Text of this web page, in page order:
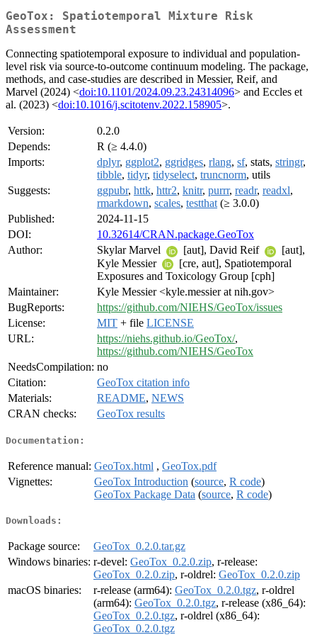
GeoTox: Spatiotemporal Mixture Risk
Assessment
Connecting spatiotemporal exposure to individual and population-
level risk via source-to-outcome continuum modeling. The package,
methods, and case-studies are described in Messier, Reif, and
Marvel (2024) <doi:10.1101/2024.09.23.24314096> and Eccles et
al. (2023) <doi:10.1016/j.scitotenv.2022.158905>.
Version:
0.2.0
Depends:
R (≥ 4.4.0)
Imports:
dplyr, ggplot2, ggridges, rlang, sf, stats, stringr,
tibble, tidyr, tidyselect, truncnorm, utils
Suggests:
ggpubr, httk, httr2, knitr, purrr, readr, readxl,
rmarkdown, scales, testthat (≥ 3.0.0)
Published:
2024-11-15
DOI:
10.32614/CRAN.package.GeoTox
Author:
Skylar Marvel [aut], David Reif
[aut],
Kyle Messier
[cre, aut], Spatiotemporal
Exposures and Toxicology Group [cph]
Maintainer:
Kyle Messier <kyle.messier at nih.gov>
BugReports:
https://github.com/NIEHS/GeoTox/issues
License:
MIT + file LICENSE
URL:
https://niehs.github.io/GeoTox/,
https://github.com/NIEHS/GeoTox
NeedsCompilation: no
Citation:
GeoTox citation info
Materials:
README, NEWS
CRAN checks:
GeoTox results
Documentation:
Reference manual: GeoTox.html , GeoTox.pdf
Vignettes:
GeoTox Introduction (source, R code)
GeoTox Package Data (source, R code)
Downloads:
Package source:
GeoTox_0.2.0.tar.gz
Windows binaries: r-devel: GeoTox_0.2.0.zip, r-release:
GeoTox_0.2.0.zip, r-oldrel: GeoTox_0.2.0.zip
macOS binaries:
r-release (arm64): GeoTox_0.2.0.tgz, r-oldrel
(arm64): GeoTox_0.2.0.tgz, r-release (x86_64):
GeoTox_0.2.0.tgz, r-oldrel (x86_64):
GeoTox_0.2.0.tgz